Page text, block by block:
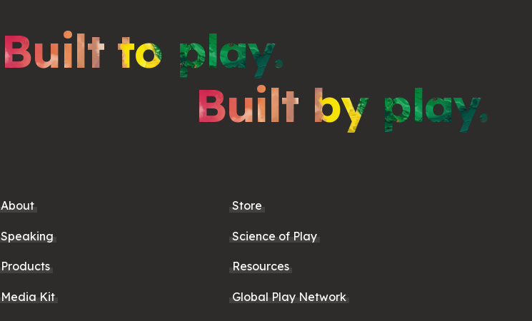
Built to play.
Built by play.
About
Speaking
Products
Media Kit
Store
Science of Play
Resources
Global Play Network